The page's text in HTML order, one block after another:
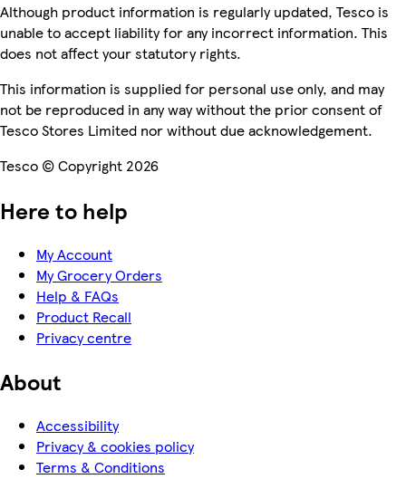
Although product information is regularly updated, Tesco is
unable to accept liability for any incorrect information. This
does not affect your statutory rights.
This information is supplied for personal use only, and may
not be reproduced in any way without the prior consent of
Tesco Stores Limited nor without due acknowledgement.
Tesco © Copyright 2026
Here to help
My Account
My Grocery Orders
Help & FAQs
Product Recall
Privacy centre
About
Accessibility
Privacy & cookies policy
Terms & Conditions